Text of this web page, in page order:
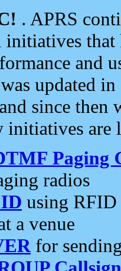
. APRS
initiatives
and
was updated
and since then
initiatives are
Paging
radios
using RFID
a venue
for